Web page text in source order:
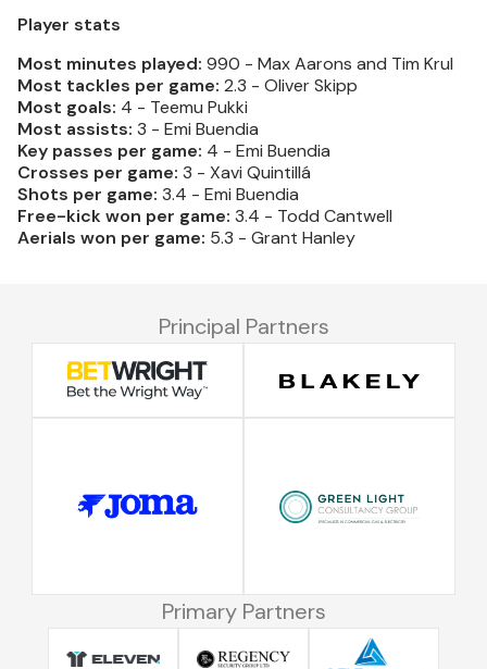
Player stats
Most minutes played: 990 - Max Aarons and Tim Krul
Most tackles per game: 2.3 - Oliver Skipp
Most goals: 4 - Teemu Pukki
Most assists: 3 - Emi Buendia
Key passes per game: 4 - Emi Buendia
Crosses per game: 3 - Xavi Quintillá
Shots per game: 3.4 - Emi Buendia
Free-kick won per game: 3.4 - Todd Cantwell
Aerials won per game: 5.3 - Grant Hanley
Principal Partners
Primary Partners